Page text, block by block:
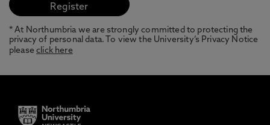
* At Northumbria we are strongly committed to protecting the
privacy of personal data. To view the University’s Privacy Notice
pleaseclick here